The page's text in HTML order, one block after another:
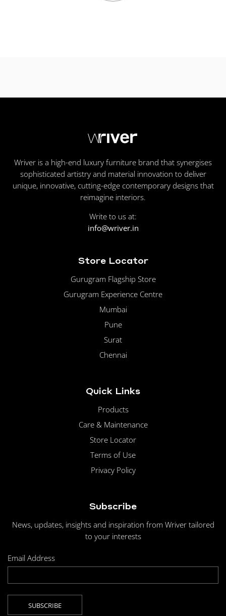
Wriver is a high-end luxury furniture brand that synergises
sophisticated artistry and material innovation to deliver
unique, innovative, cutting-edge contemporary designs that
reimagine interiors.
Write to us at:
info@wriver.in
Store Locator
Gurugram Flagship Store
Gurugram Experience Centre
Mumbai
Pune
Surat
Chennai
Quick Links
Products
Care & Maintenance
Store Locator
Terms of Use
Privacy Policy
Subscribe
News, updates, insights and inspiration from Wriver tailored
to your interests
Email Address